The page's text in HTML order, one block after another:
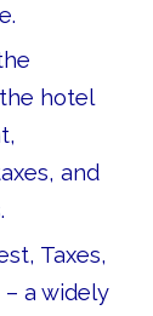
hotel
and
Taxes,
a widely